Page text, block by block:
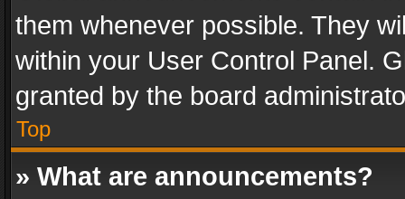
them whenever possible. They
within your User Control Panel.
granted by the board
Top
» What are announcements?